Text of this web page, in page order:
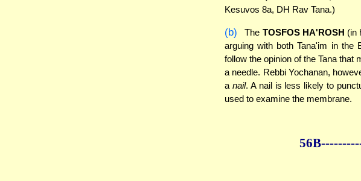
Kesuvos 8a, DH Rav Tana.)
(b) The TOSFOS HA'ROSH (in
arguing with both Tana'im in the
follow the opinion of the Tana that
a needle. Rebbi Yochanan,
a nail. A nail is less likely to
used to examine the membrane.